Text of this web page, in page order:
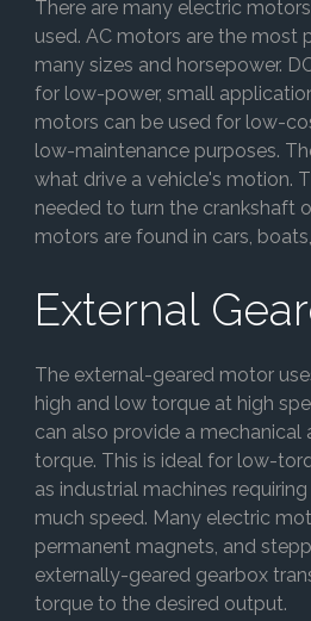
There are many electric
used. AC motors are the most
many sizes and horsepower.
for low-power, small
motors can be used for low-
low-maintenance purposes.
what drive a vehicle's motion.
needed to turn the crankshaft
motors are found in cars,
External
The external-geared motor
high and low torque at high
can also provide a mechanical
torque. This is ideal for low-
as industrial machines
much speed. Many electric
permanent magnets, and
externally-geared gearbox
torque to the desired output.